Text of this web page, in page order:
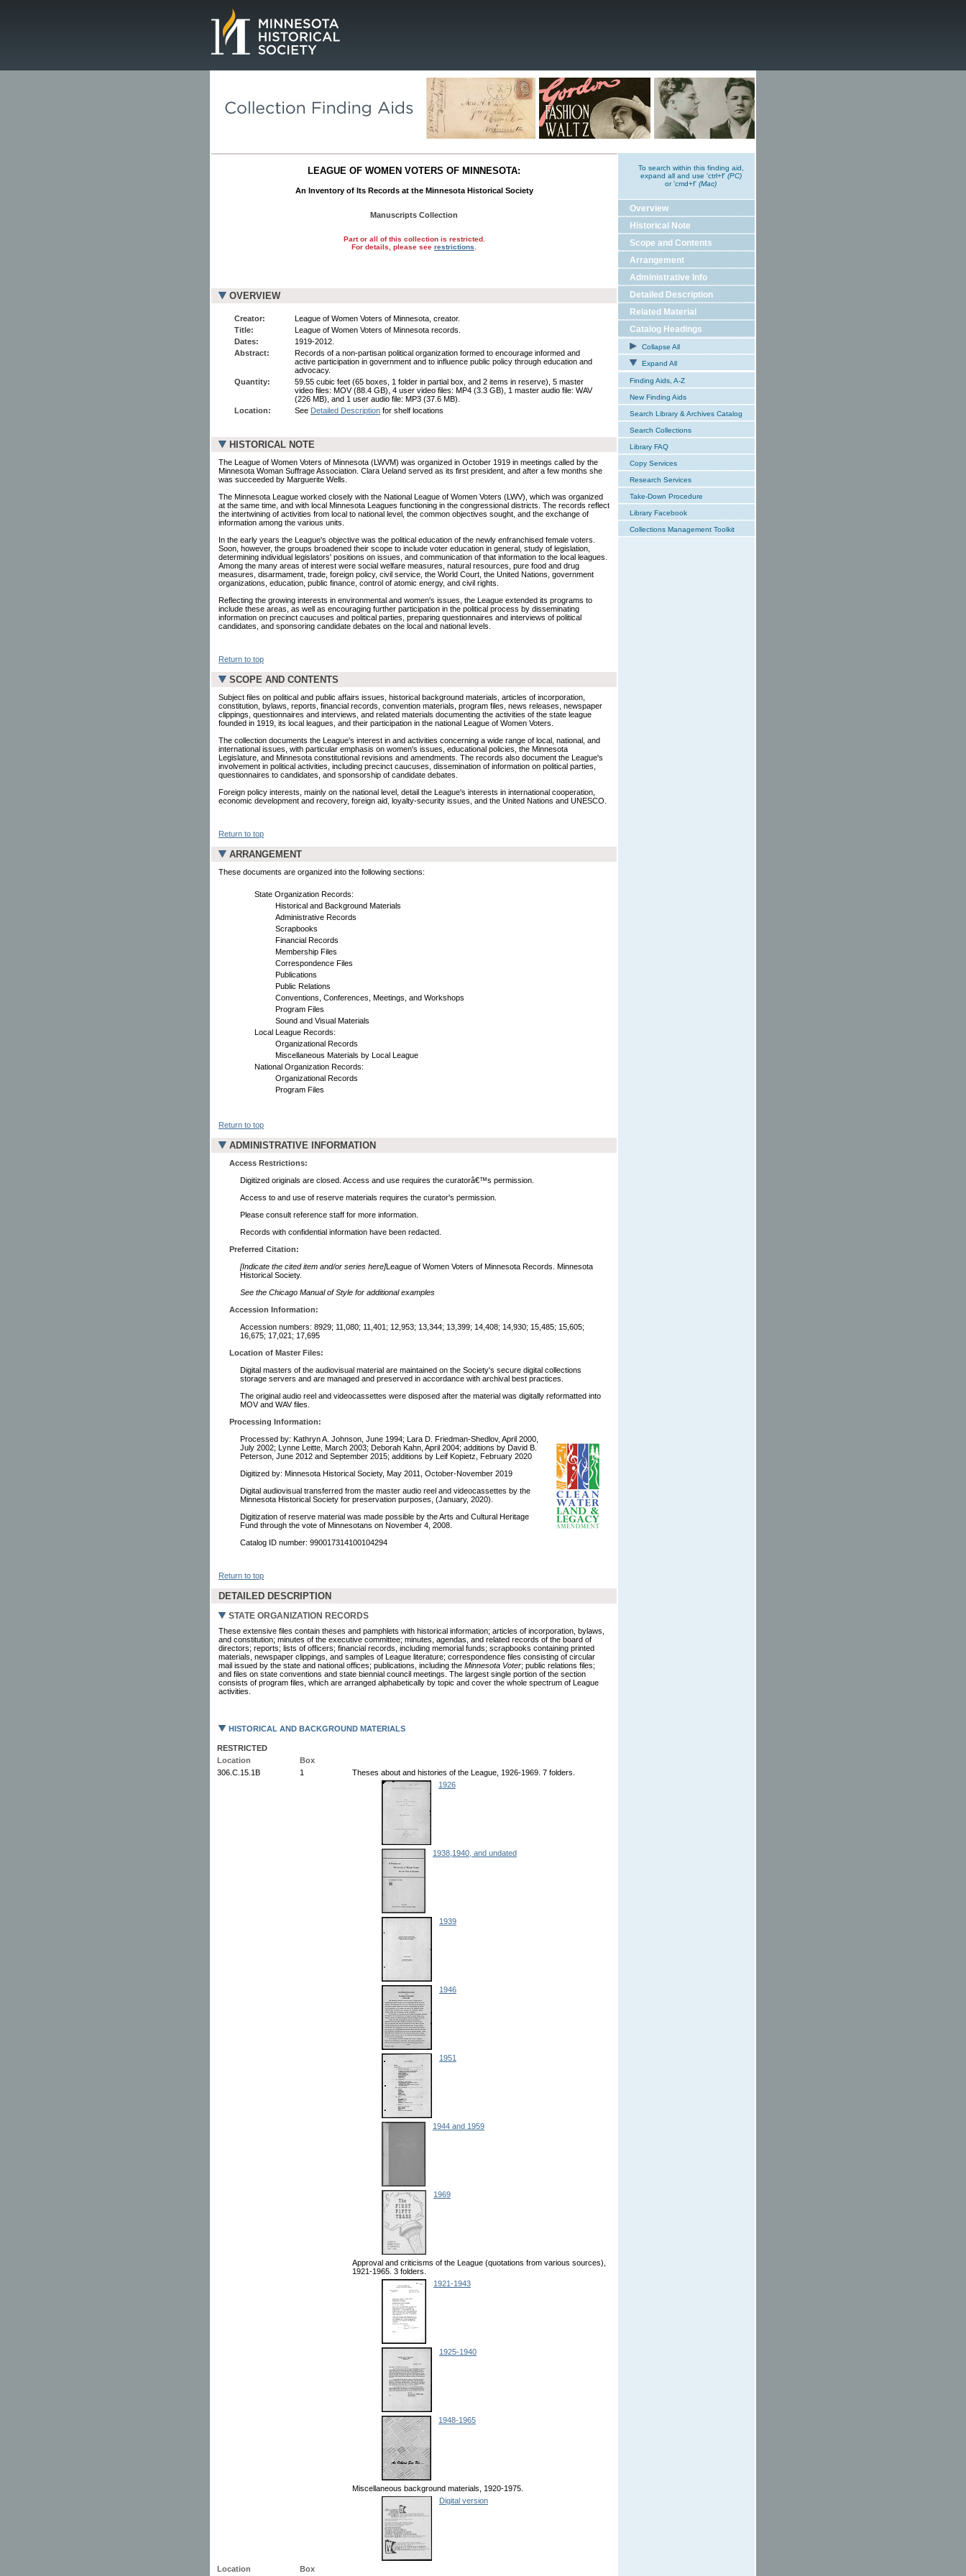
LEAGUE OF WOMEN VOTERS OF MINNESOTA:
An Inventory of Its Records at the Minnesota Historical Society
Manuscripts Collection
Part or all of this collection is restricted.
For details, please see restrictions
OVERVIEW
Creator:
League of Women Voters of Minnesota, creator.
Title:
League of Women Voters of Minnesota records.
Dates:
1919-2012.
Abstract:
Records of a non-partisan political organization formed to encourage informed and
active participation in government and to influence public policy through education and
advocacy.
Quantity:
59.55 cubic feet (65 boxes, 1 folder in partial box, and 2 items in reserve), 5 master
video files: MOV (88.4 GB), 4 user video files: MP4 (3.3 GB), 1 master audio file: WAV
(226 MB), and 1 user audio file: MP3 (37.6 MB).
Location:
See Detailed Description for shelf locations
HISTORICAL NOTE
The League of Women Voters of Minnesota (LWVM) was organized in October 1919 in meetings called by the
Minnesota Woman Suffrage Association. Clara Ueland served as its first president, and after a few months she
was succeeded by Marguerite Wells.
The Minnesota League worked closely with the National League of Women Voters (LWV), which was organized
at the same time, and with local Minnesota Leagues functioning in the congressional districts. The records reflect
the intertwining of activities from local to national level, the common objectives sought, and the exchange of
information among the various units.
In the early years the League's objective was the political education of the newly enfranchised female voters.
Soon, however, the groups broadened their scope to include voter education in general, study of legislation,
determining individual legislators' positions on issues, and communication of that information to the local leagues.
Among the many areas of interest were social welfare measures, natural resources, pure food and drug
measures, disarmament, trade, foreign policy, civil service, the World Court, the United Nations, government
organizations, education, public finance, control of atomic energy, and civil rights.
Reflecting the growing interests in environmental and women's issues, the League extended its programs to
include these areas, as well as encouraging further participation in the political process by disseminating
information on precinct caucuses and political parties, preparing questionnaires and interviews of political
candidates, and sponsoring candidate debates on the local and national levels.
Return to top
SCOPE AND CONTENTS
Subject files on political and public affairs issues, historical background materials, articles of incorporation,
constitution, bylaws, reports, financial records, convention materials, program files, news releases, newspaper
clippings, questionnaires and interviews, and related materials documenting the activities of the state league
founded in 1919, its local leagues, and their participation in the national League of Women Voters.
The collection documents the League's interest in and activities concerning a wide range of local, national, and
international issues, with particular emphasis on women's issues, educational policies, the Minnesota
Legislature, and Minnesota constitutional revisions and amendments. The records also document the League's
involvement in political activities, including precinct caucuses, dissemination of information on political parties,
questionnaires to candidates, and sponsorship of candidate debates.
Foreign policy interests, mainly on the national level, detail the League's interests in international cooperation,
economic development and recovery, foreign aid, loyalty-security issues, and the United Nations and UNESCO.
Return to top
ARRANGEMENT
These documents are organized into the following sections:
State Organization Records:
Historical and Background Materials
Administrative Records
Scrapbooks
Financial Records
Membership Files
Correspondence Files
Publications
Public Relations
Conventions, Conferences, Meetings, and Workshops
Program Files
Sound and Visual Materials
Local League Records:
Organizational Records
Miscellaneous Materials by Local League
National Organization Records:
Organizational Records
Program Files
Return to top
ADMINISTRATIVE INFORMATION
Access Restrictions:
Digitized originals are closed. Access and use requires the curatorâ€™s permission.
Access to and use of reserve materials requires the curator's permission.
Please consult reference staff for more information.
Records with confidential information have been redacted.
Preferred Citation:
[Indicate the cited item and/or series here]League of Women Voters of Minnesota Records. Minnesota
Historical Society.
See the Chicago Manual of Style for additional examples
Accession Information:
Accession numbers: 8929; 11,080; 11,401; 12,953; 13,344; 13,399; 14,408; 14,930; 15,485; 15,605;
16,675; 17,021; 17,695
Location of Master Files:
Digital masters of the audiovisual material are maintained on the Society's secure digital collections
storage servers and are managed and preserved in accordance with archival best practices.
The original audio reel and videocassettes were disposed after the material was digitally reformatted into
MOV and WAV files.
Processing Information:
Processed by: Kathryn A. Johnson, June 1994; Lara D. Friedman-Shedlov, April 2000,
July 2002; Lynne Leitte, March 2003; Deborah Kahn, April 2004; additions by David B.
Peterson, June 2012 and September 2015; additions by Leif Kopietz, February 2020
Digitized by: Minnesota Historical Society, May 2011, October-November 2019
Digital audiovisual transferred from the master audio reel and videocassettes by the
Minnesota Historical Society for preservation purposes, (January, 2020).
Digitization of reserve material was made possible by the Arts and Cultural Heritage
Fund through the vote of Minnesotans on November 4, 2008.
Catalog ID number: 990017314100104294
Return to top
DETAILED DESCRIPTION
STATE ORGANIZATION RECORDS
These extensive files contain theses and pamphlets with historical information; articles of incorporation, bylaws,
and constitution; minutes of the executive committee; minutes, agendas, and related records of the board of
directors; reports; lists of officers; financial records, including memorial funds; scrapbooks containing printed
materials, newspaper clippings, and samples of League literature; correspondence files consisting of circular
mail issued by the state and national offices; publications, including the Minnesota Voter; public relations files;
and files on state conventions and state biennial council meetings. The largest single portion of the section
consists of program files, which are arranged alphabetically by topic and cover the whole spectrum of League
activities.
HISTORICAL AND BACKGROUND MATERIALS
RESTRICTED
Location
Box
306.C.15.1B
1
Theses about and histories of the League, 1926-1969. 7 folders.
1926
1938,1940, and undated
1939
1946
1951
1944 and 1959
1969
Approval and criticisms of the League (quotations from various sources),
1921-1965. 3 folders.
1921-1943
1925-1940
1948-1965
Miscellaneous background materials, 1920-1975.
Digital version
Location Box
To search within this finding aid,
expand all and use 'ctrl+f' (PC)
or 'cmd+f' (Mac)
Overview
Historical Note
Scope and Contents
Arrangement
Administrative Info
Detailed Description
Related Material
Catalog Headings
Collapse All
Expand All
Finding Aids, A-Z
New Finding Aids
Search Library & Archives Catalog
Search Collections
Library FAQ
Copy Services
Research Services
Take-Down Procedure
Library Facebook
Collections Management Toolkit